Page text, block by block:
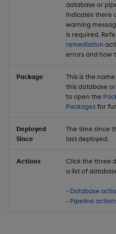
database or
indicates there
warning
is required.
remediation
errors and how
Package
This is the
this database
to open the
Packages for
Deployed
Since
The time since
last deployed.
Actions
Click the three
a list of
- Database
- Pipeline